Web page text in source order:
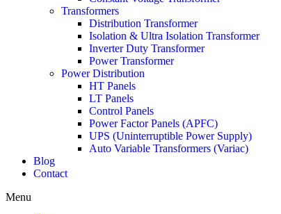
Transformers
Distribution Transformer
Isolation & Ultra Isolation Transformer
Inverter Duty Transformer
Power Transformer
Power Distribution
HT Panels
LT Panels
Control Panels
Power Factor Panels (APFC)
UPS (Uninterruptible Power Supply)
Auto Variable Transformers (Variac)
Blog
Contact
Menu